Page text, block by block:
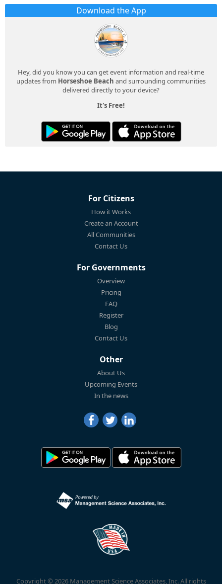
Download the App
Hey, did you know you can get event information and real-time
updates from Horseshoe Beach and surrounding communities
delivered directly to your device?
It's Free!
For Citizens
How it Works
Create an Account
All Communities
Contact Us
For Governments
Overview
Pricing
FAQ
Register
Blog
Contact Us
Other
About Us
Upcoming Events
In the news
Copyright © 2026 Management Science Associates, Inc. All rights